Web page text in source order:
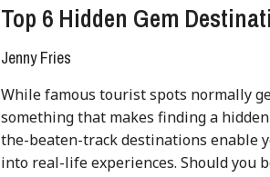
Top 6 Hidden Gem
Jenny Fries
While famous tourist spots normally
something that makes finding a
the-beaten-track destinations enable
into real-life experiences. Should you